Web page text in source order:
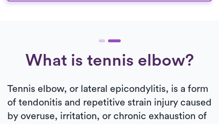
What is tennis elbow?
Tennis elbow, or lateral epicondylitis, is a form
of tendonitis and repetitive strain injury caused
by overuse, irritation, or chronic exhaustion of